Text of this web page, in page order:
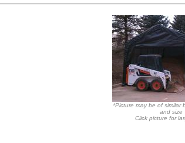
*Picture may be of similar
and size
Click picture for